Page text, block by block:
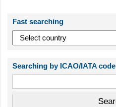
Fast searching
Searching by ICAO/IATA code